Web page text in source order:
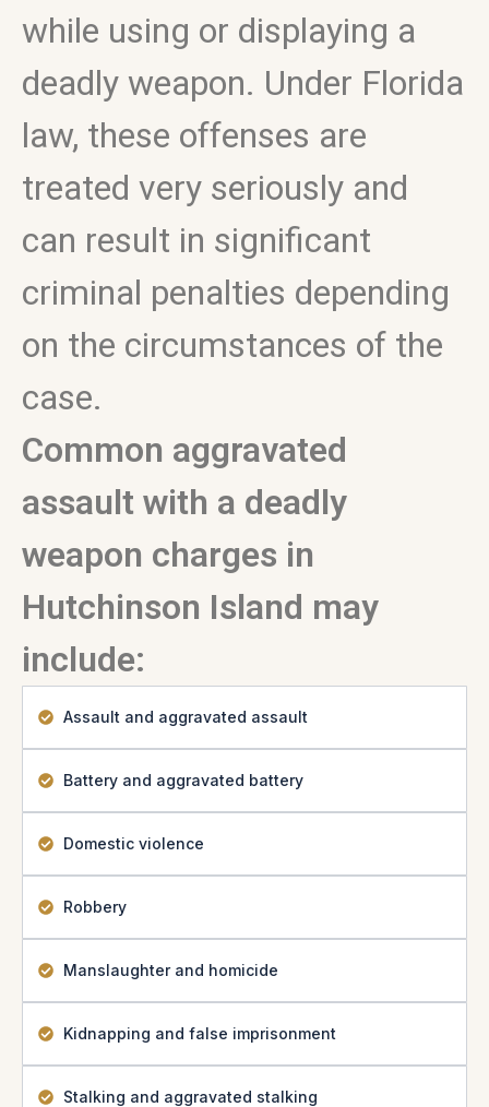
while using or displaying a
deadly weapon. Under Florida
law, these offenses are
treated very seriously and
can result in significant
criminal penalties depending
on the circumstances of the
case.
Common aggravated
assault with a deadly
weapon charges in
Hutchinson Island may
include:
Assault and aggravated assault
Battery and aggravated battery
Domestic violence
Robbery
Manslaughter and homicide
Kidnapping and false imprisonment
Stalking and aggravated stalking